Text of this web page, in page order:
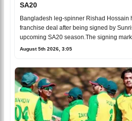
SA20
Bangladesh leg-spinner Rishad Hossain
franchise deal after being signed by
upcoming SA20 season.The signing
August 5th 2026, 3:05